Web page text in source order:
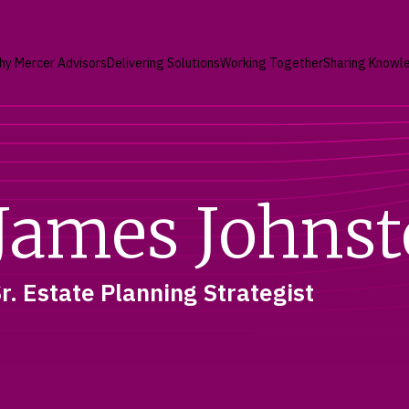
Mercer AdvisorsDelivering SolutionsWorking TogetherSharing
Estate Planning Strategist